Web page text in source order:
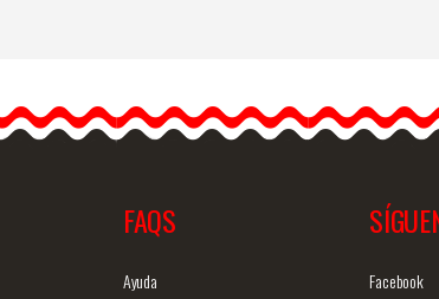
Flowers are an ideal
accessory for flamenco
FAQS
Ayuda
Facebook